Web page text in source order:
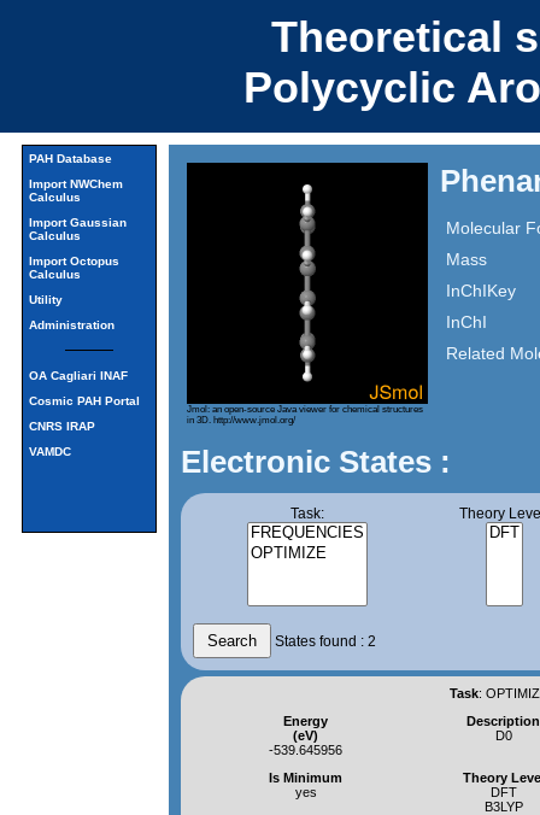
Theoretical
Polycyclic
PAH Database
Import NWChem
Calculus
Import Gaussian
Calculus
Import Octopus
Calculus
Utility
Administration
OA Cagliari INAF
Cosmic PAH Portal
CNRS IRAP
VAMDC
Jmol: an open-source Java viewer for chemical structures
in 3D. http://www.jmol.org/
Molecular
Mass
InChIKey
InChI
Related
Electronic States :
Task: Theory
States found : 2
Task:
Energy
(eV)
-539.645956
Description
D0
Is Minimum
yes
Theory
DFT
B3LYP